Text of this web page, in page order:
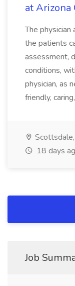
at Arizona
The
the patients
assessment,
conditions,
physician, as
friendly,
18 days
Job